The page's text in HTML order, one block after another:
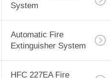
System
Automatic Fire
Extinguisher System
HFC 227EA Fire